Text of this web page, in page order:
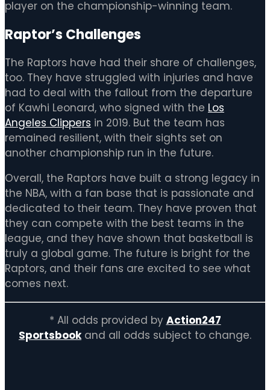
player on the championship-winning team.
Raptor’s Challenges
The Raptors have had their share of challenges,
too. They have struggled with injuries and have
had to deal with the fallout from the departure
of Kawhi Leonard, who signed with the Los
Angeles Clippers in 2019. But the team has
remained resilient, with their sights set on
another championship run in the future.
Overall, the Raptors have built a strong legacy in
the NBA, with a fan base that is passionate and
dedicated to their team. They have proven that
they can compete with the best teams in the
league, and they have shown that basketball is
truly a global game. The future is bright for the
Raptors, and their fans are excited to see what
comes next.
* All odds provided by Action247
Sportsbook and all odds subject to change.